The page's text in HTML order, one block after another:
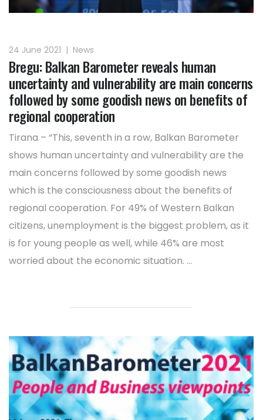
24 June 2021 | News
Bregu: Balkan Barometer reveals human
uncertainty and vulnerability are main concerns
followed by some goodish news on benefits of
regional cooperation
Tirana – “This, seventh in a row, Balkan Barometer
shows human uncertainty and vulnerability are the
main concerns followed by some goodish news
which is the consciousness about the benefits of
regional cooperation. For 49% of Western Balkan
citizens, unemployment is the biggest problem, as it
is for young people as well, while 46% are most
worried about the economic situation. ...